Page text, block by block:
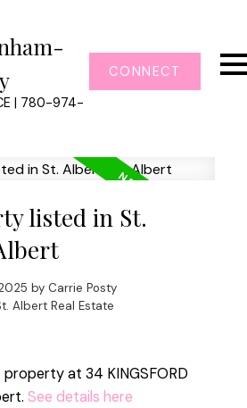
| 780-974-
CONNECT
listed in St.
by Carrie Posty
Albert Real Estate
at 34 KINGSFORD
See details here